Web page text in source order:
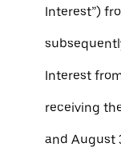
Interest”)
Interest
receiving
and August